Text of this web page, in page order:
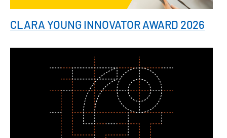
CLARA YOUNG INNOVATOR AWARD 2026